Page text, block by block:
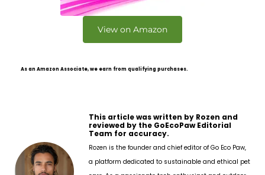
View on Amazon
As an Amazon Associate, we earn from qualifying purchases.
This article was written by Rozen and
reviewed by the GoEcoPaw Editorial
Team for accuracy.
Rozen is the founder and chief editor of Go Eco Paw,
a platform dedicated to sustainable and ethical pet